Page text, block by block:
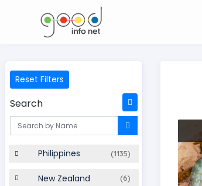
Reset Filters
Search
Philippines (1135)
New Zealand (6)